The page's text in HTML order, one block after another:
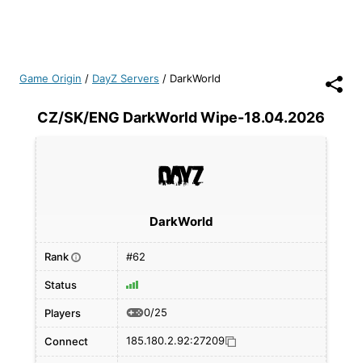
Game Origin / DayZ Servers / DarkWorld
CZ/SK/ENG DarkWorld Wipe-18.04.2026
DarkWorld
Rank i #62
Status
Players 0/25
Connect 185.180.2.92:27209